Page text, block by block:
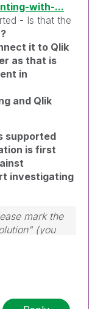
with-...
- Is that the
?
it to Qlik
as that is
in
and Qlik
supported
is first
investigating
mark the
(you
LIKE
to the